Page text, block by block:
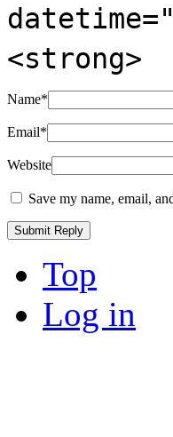
<strong>
Name*
Email*
Website
Save my name, email,
Top
Log in